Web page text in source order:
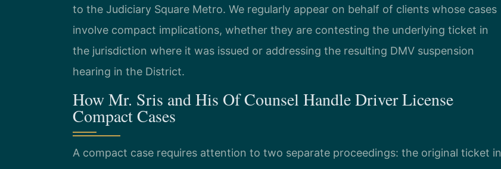
to the Judiciary Square Metro. We regularly appear on behalf of clients whose cases
involve compact implications, whether they are contesting the underlying ticket in
the jurisdiction where it was issued or addressing the resulting DMV suspension
hearing in the District.
How Mr. Sris and His Of Counsel Handle Driver License
Compact Cases
A compact case requires attention to two separate proceedings: the original ticket in